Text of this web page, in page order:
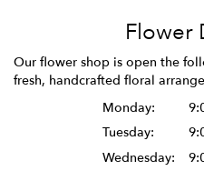
Flower
Our flower shop is open the
fresh, handcrafted floral
Monday:
Tuesday:
Wednesday: